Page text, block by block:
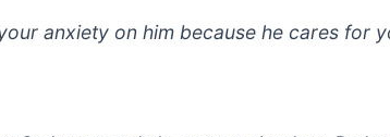
anxiety on him because he cares for